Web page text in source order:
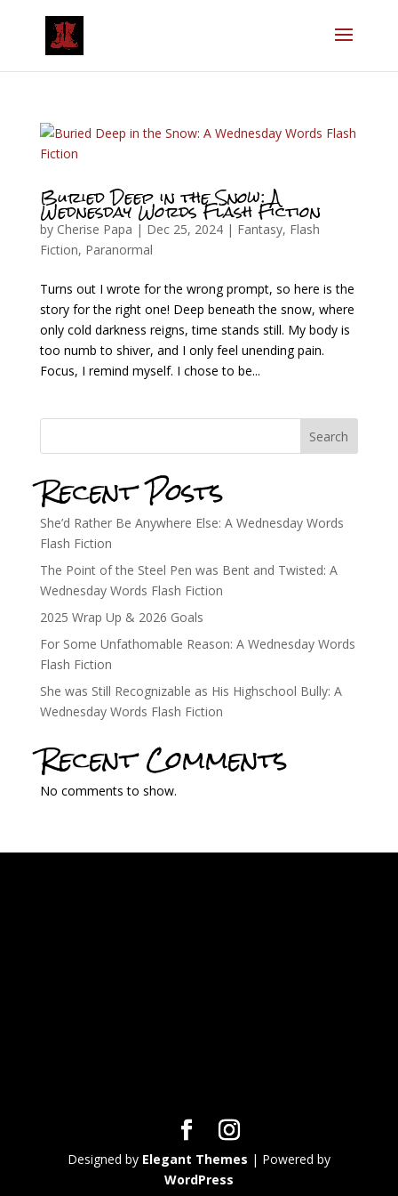
Buried Deep in the Snow: A
Wednesday Words Flash Fiction
by Cherise Papa | Dec 25, 2024| Fantasy, Flash
Fiction, Paranormal
Turns out I wrote for the wrong prompt, so here is the
story for the right one! Deep beneath the snow, where
only cold darkness reigns, time stands still. My body is
too numb to shiver, and I only feel unending pain.
Focus, I remind myself. I chose to be...
Search
Recent Posts
She’d Rather Be Anywhere Else: A Wednesday Words
Flash Fiction
The Point of the Steel Pen was Bent and Twisted: A
Wednesday Words Flash Fiction
2025 Wrap Up & 2026 Goals
For Some Unfathomable Reason: A Wednesday Words
Flash Fiction
She was Still Recognizable as His Highschool Bully: A
Wednesday Words Flash Fiction
Recent Comments
No comments to show.
Designed by Elegant Themes | Powered by
WordPress